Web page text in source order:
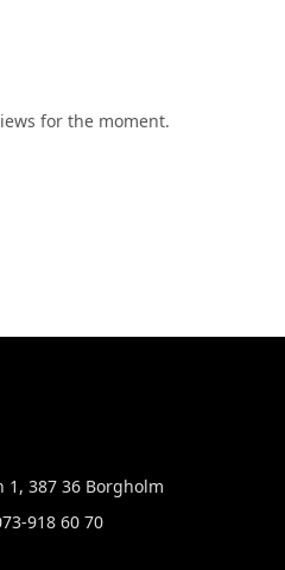
for the moment.
1, 387 36 Borgholm
918 60 70